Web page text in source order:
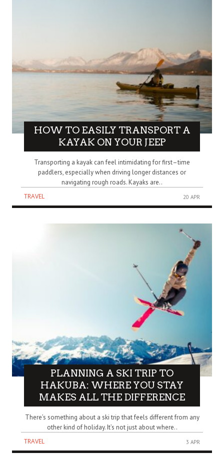
HOW TO EASILY TRANSPORT A
KAYAK ON YOUR JEEP
Transporting a kayak can feel intimidating for first–time
paddlers, especially when driving longer distances or
navigating rough roads. Kayaks are..
TRAVEL
20 APR
PLANNING A SKI TRIP TO
HAKUBA: WHERE YOU STAY
MAKES ALL THE DIFFERENCE
There’s something about a ski trip that feels different from any
other kind of holiday. It’s not just about where..
TRAVEL
3 APR